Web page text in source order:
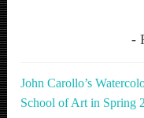
John Carollo’s
School of Art in Spring